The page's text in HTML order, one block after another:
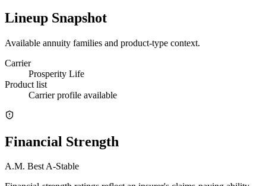
Lineup Snapshot
Available annuity families and product-type context.
Carrier
Prosperity Life
Product list
Carrier profile available
Financial Strength
A.M. BestA-Stable